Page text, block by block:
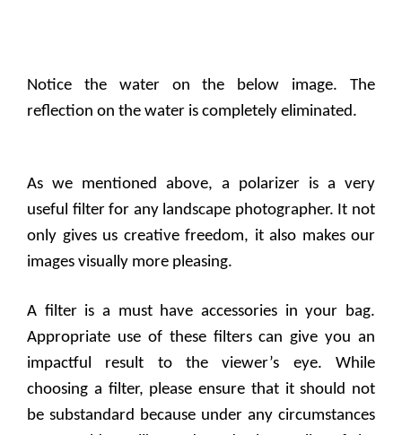
Notice the water on the below image. The
reflection on the water is completely eliminated.
As we mentioned above, a polarizer is a very
useful filter for any landscape photographer. It not
only gives us creative freedom, it also makes our
images visually more pleasing.
A filter is a must have accessories in your bag.
Appropriate use of these filters can give you an
impactful result to the viewer’s eye. While
choosing a filter, please ensure that it should not
be substandard because under any circumstances